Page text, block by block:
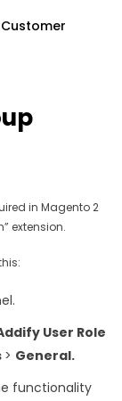
in Magento 2
extension.
User Role
> General.
functionality